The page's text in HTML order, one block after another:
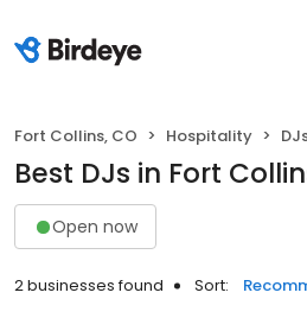
Fort Collins, CO Hospitality
Best DJs in Fort
Open now
2 businesses found Sort: